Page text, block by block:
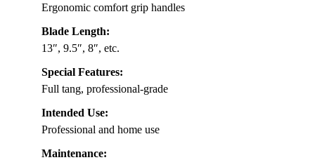
Ergonomic comfort grip handles
Blade Length:
13″, 9.5″, 8″, etc.
Special Features:
Full tang, professional-grade
Intended Use:
Professional and home use
Maintenance: